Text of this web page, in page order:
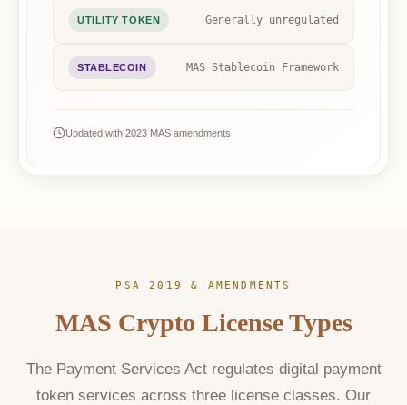
UTILITY TOKEN Generally unregulated
STABLECOIN MAS Stablecoin Framework
Updated with 2023 MAS amendments
PSA 2019 & AMENDMENTS
MAS Crypto License Types
The Payment Services Act regulates digital payment
token services across three license classes. Our